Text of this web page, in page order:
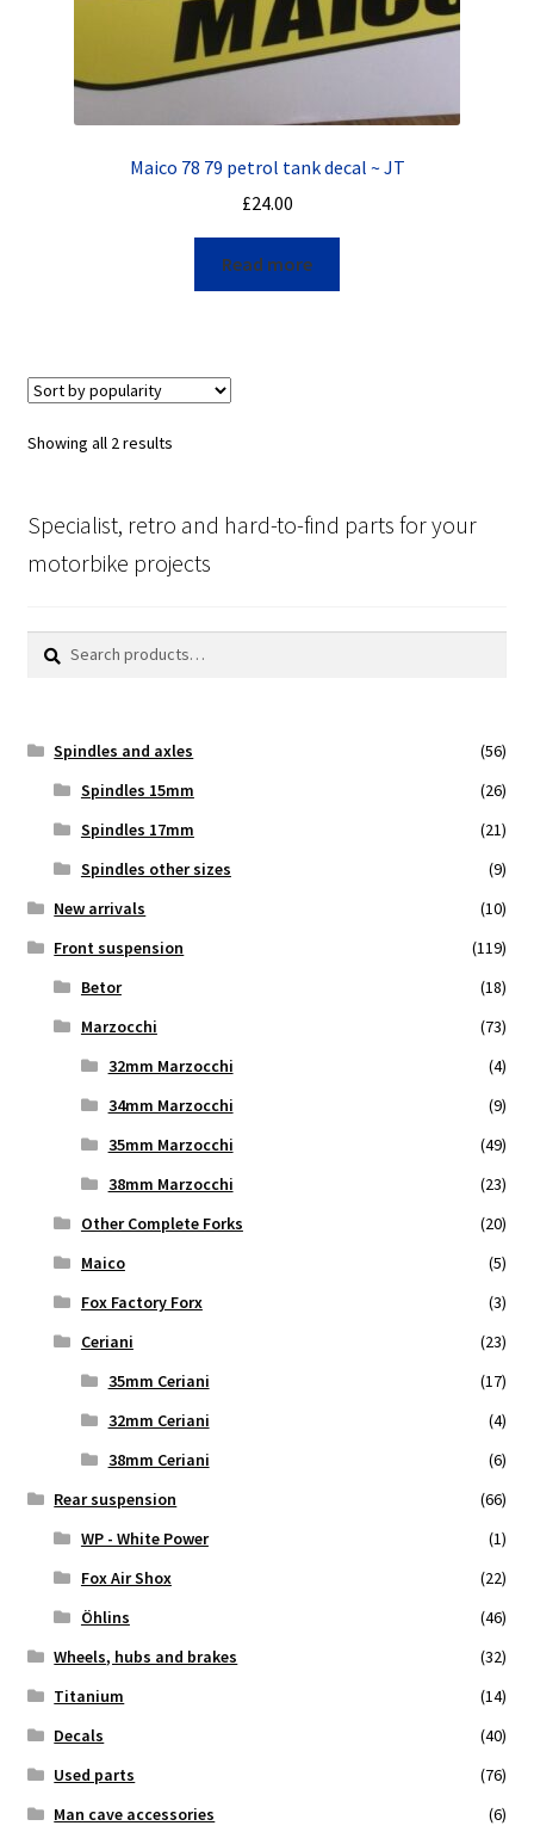
Maico 78 79 petrol tank decal ~ JT
£24.00
Read more
Showing all 2 results
Specialist, retro and hard-to-find parts for your
motorbike projects
Search
Search
Spindles and axles
(56)
Spindles 15mm
(26)
Spindles 17mm
(21)
Spindles other sizes
(9)
New arrivals
(10)
Front suspension
(119)
Betor
(18)
Marzocchi
(73)
32mm Marzocchi
(4)
34mm Marzocchi
(9)
35mm Marzocchi
(49)
38mm Marzocchi
(23)
Other Complete Forks
(20)
Maico
(5)
Fox Factory Forx
(3)
Ceriani
(23)
35mm Ceriani
(17)
32mm Ceriani
(4)
38mm Ceriani
(6)
Rear suspension
(66)
WP - White Power
(1)
Fox Air Shox
(22)
Öhlins
(46)
Wheels, hubs and brakes
(32)
Titanium
(14)
Decals
(40)
Used parts
(76)
Man cave accessories
(6)